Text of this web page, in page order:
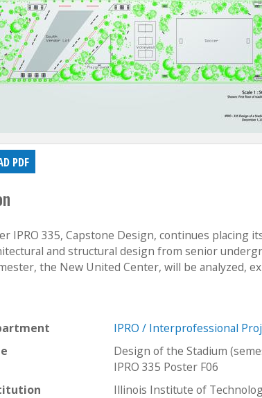
PDF
IPRO 335, Capstone Design, continues placing
and structural design from senior
the New United Center, will be analyzed,
IPRO / Interprofessional
Design of the Stadium
IPRO 335 Poster F06
Illinois Institute of